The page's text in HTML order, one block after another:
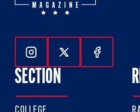
Follow Us On
Follow Us On
Follow
SECTION